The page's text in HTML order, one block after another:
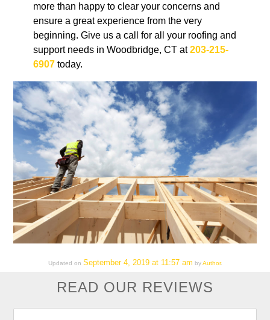
more than happy to clear your concerns and
ensure a great experience from the very
beginning. Give us a call for all your roofing and
support needs in Woodbridge, CT at203-215-
6907today.
Updated on September 4, 2019 at 11:57 am byAuthor.
READ OUR REVIEWS